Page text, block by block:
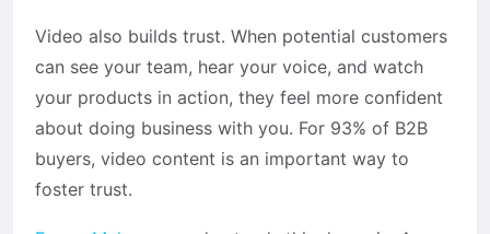
Video also builds trust. When potential customers
can see your team, hear your voice, and watch
your products in action, they feel more confident
about doing business with you. For 93% of B2B
buyers, video content is an important way to
foster trust.